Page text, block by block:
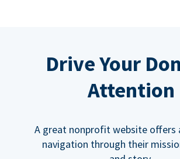
Drive Your
Attention
A great nonprofit website offers
navigation through their